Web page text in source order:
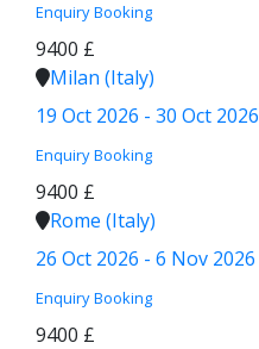
Enquiry Booking
9400 £
Milan (Italy)
19 Oct 2026 - 30 Oct 2026
Enquiry Booking
9400 £
Rome (Italy)
26 Oct 2026 - 6 Nov 2026
Enquiry Booking
9400 £